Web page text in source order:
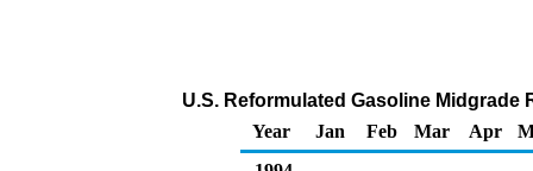
U.S. Reformulated Gasoline Midgrade
Year
Jan Feb Mar Apr